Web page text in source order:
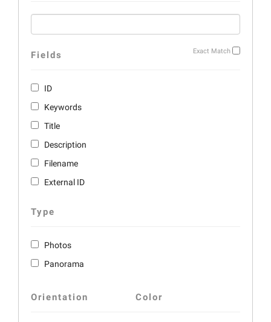
Exact Match
Fields
ID
Keywords
Title
Description
Filename
External ID
Type
Photos
Panorama
Orientation Color